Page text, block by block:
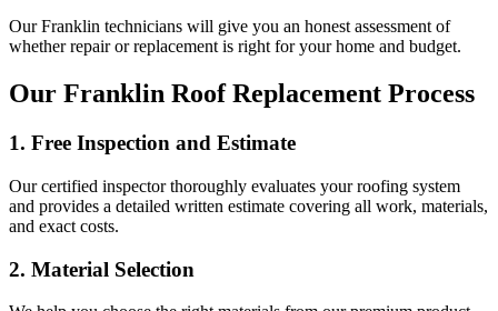
Our Franklin technicians will give you an honest assessment of
whether repair or replacement is right for your home and budget.
Our Franklin Roof Replacement Process
1. Free Inspection and Estimate
Our certified inspector thoroughly evaluates your roofing system
and provides a detailed written estimate covering all work, materials,
and exact costs.
2. Material Selection